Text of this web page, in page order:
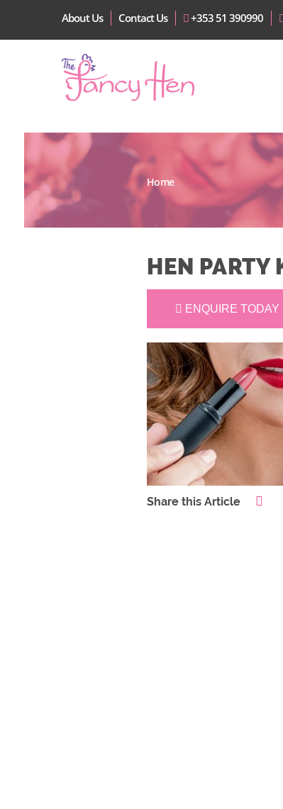
About Us Contact Us +353 51 390990
Home
HEN PARTY
ENQUIRE TODAY
Share this Article